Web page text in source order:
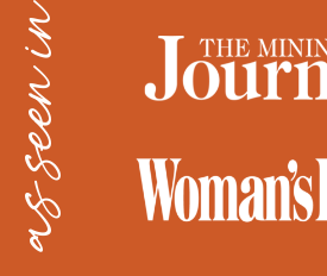
as seen in